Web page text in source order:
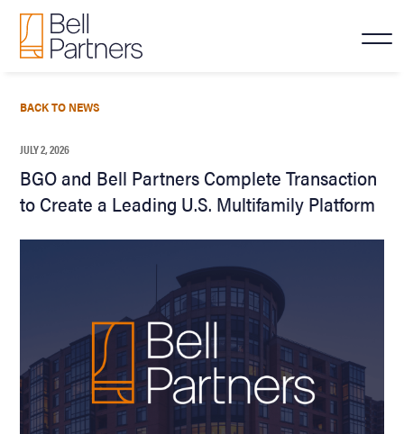
BACK TO NEWS
JULY 2, 2026
BGO and Bell Partners Complete Transaction
to Create a Leading U.S. Multifamily Platform